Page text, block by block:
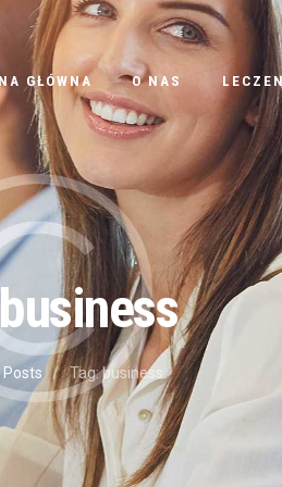
GŁÓWNA O NAS
Posts Tag: business